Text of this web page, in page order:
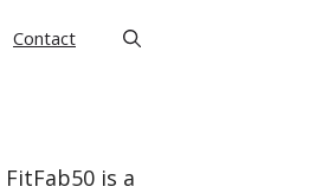
Contact
FitFab50 is a